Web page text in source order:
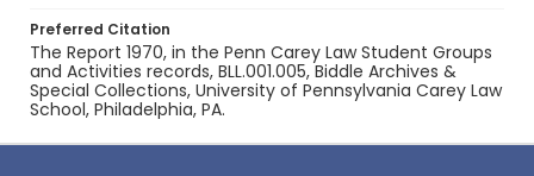
Preferred Citation
The Report 1970, in the Penn Carey Law Student Groups
and Activities records, BLL.001.005, Biddle Archives &
Special Collections, University of Pennsylvania Carey Law
School, Philadelphia, PA.